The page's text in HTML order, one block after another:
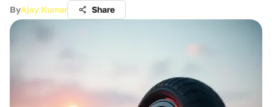
ByAjay Kumar Share